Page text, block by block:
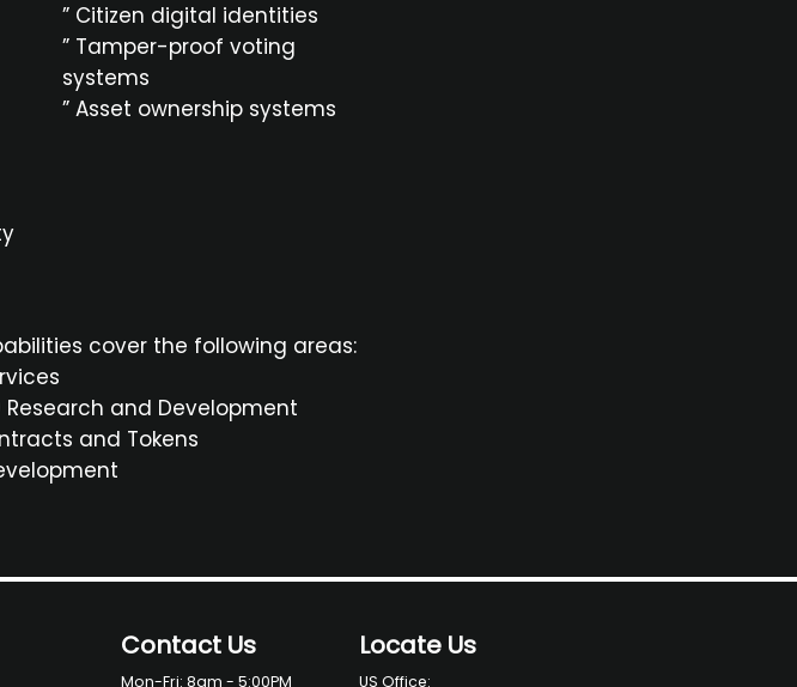
” Citizen digital identities
” Tamper-proof voting
systems
” Asset ownership systems
cover the following areas:
and Development
and Tokens
Contact Us
Mon-Fri: 8am - 5:00PM
Locate Us
US Office: